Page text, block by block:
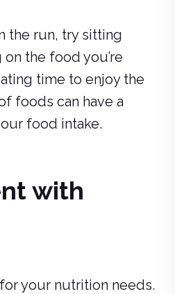
the run, try sitting
the food you’re
time to enjoy the
foods can have a
food intake.
with
your nutrition needs.